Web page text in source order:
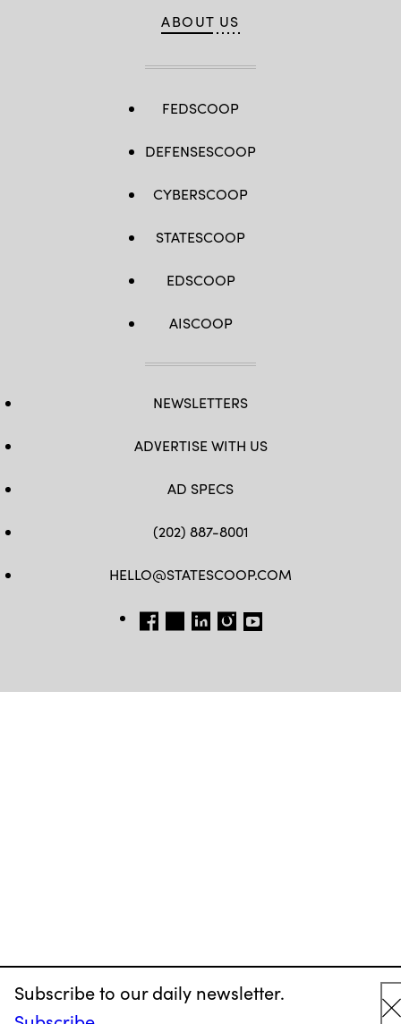
Subscribe to our daily newsletter.
ABOUT US
FEDSCOOP
DEFENSESCOOP
CYBERSCOOP
STATESCOOP
EDSCOOP
AISCOOP
NEWSLETTERS
ADVERTISE WITH US
AD SPECS
(202) 887-8001
HELLO@STATESCOOP.COM
FB TW LI INSTAGRAM
YT